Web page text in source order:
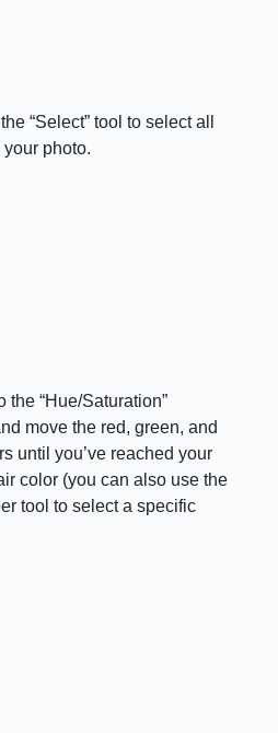
“Select” tool to select all
photo.
the “Hue/Saturation”
move the red, green, and
until you’ve reached your
color (you can also use the
tool to select a specific